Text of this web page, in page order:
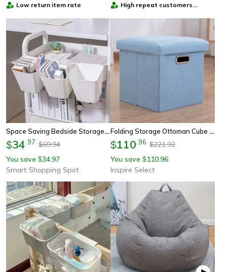
Low return item rate
High repeat customers
Space Saving Bedside Storage Basket Hanging Dorm Room Organizer
$34 97 $69.94
You save $34.97
Smart Shopping Spot
Folding Storage Ottoman Cube – Collapsible Footrest Stool With Padded Lid For Living Room & Dorm
$110 96 $221.92
You save $110.96
Inspire Select